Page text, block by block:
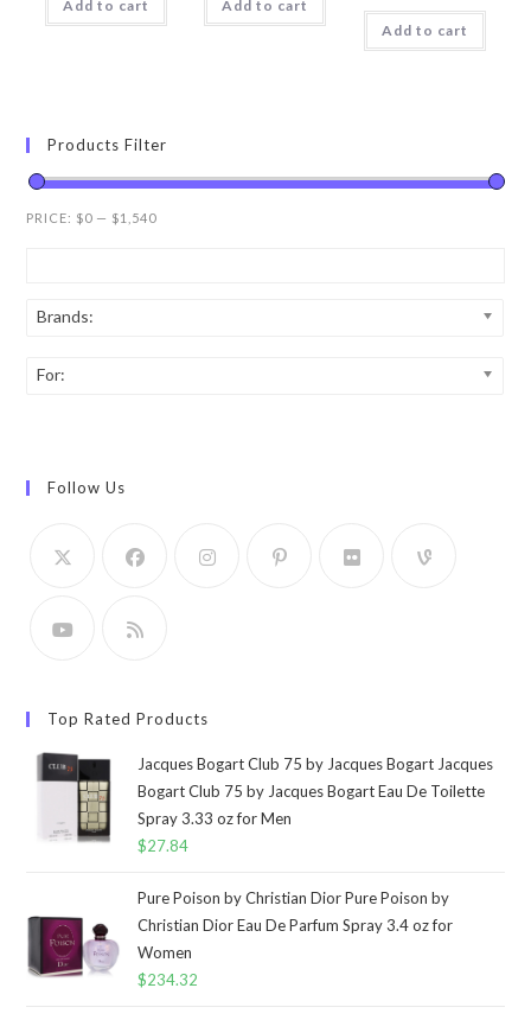
Add to cart
Add to cart
Add to cart
Products Filter
PRICE: $0 — $1,540
Brands:
For:
Follow Us
Top Rated Products
Jacques Bogart Club 75 by Jacques Bogart Jacques
Bogart Club 75 by Jacques Bogart Eau De Toilette
Spray 3.33 oz for Men
$27.84
Pure Poison by Christian Dior Pure Poison by
Christian Dior Eau De Parfum Spray 3.4 oz for
Women
$234.32